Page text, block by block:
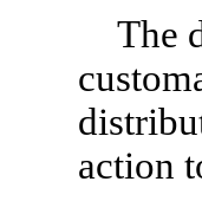
The
action